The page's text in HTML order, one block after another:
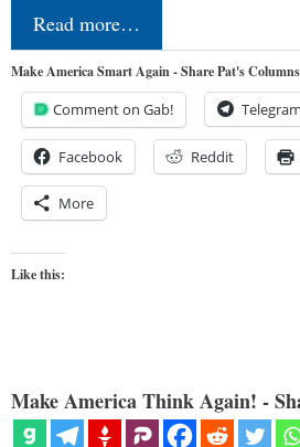
Read more…
Make America Smart Again - Share Pat's
Comment on Gab! Telegram
Facebook Reddit
More
Like this:
Make America Think Again! -